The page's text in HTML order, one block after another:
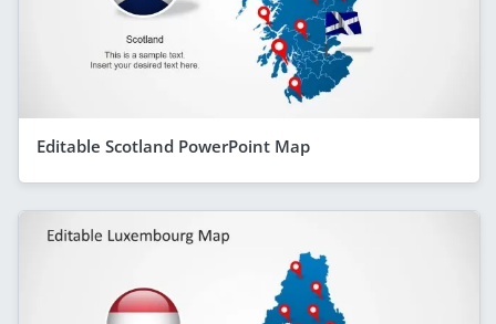
Editable Scotland PowerPoint Map